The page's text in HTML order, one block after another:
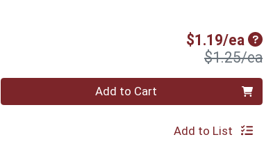
$1.19/ea
$1.25/ea
Quantity 0 Add to Cart
Add to List